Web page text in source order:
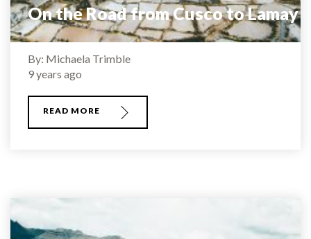
On the Road from Cusco to Lamay
By: Michaela Trimble
9 years ago
READ MORE